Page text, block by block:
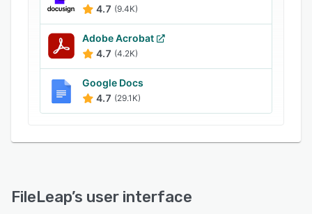
4.7 (9.4K)
Adobe Acrobat
4.7 (4.2K)
Google Docs
4.7 (29.1K)
FileLeap’s user interface